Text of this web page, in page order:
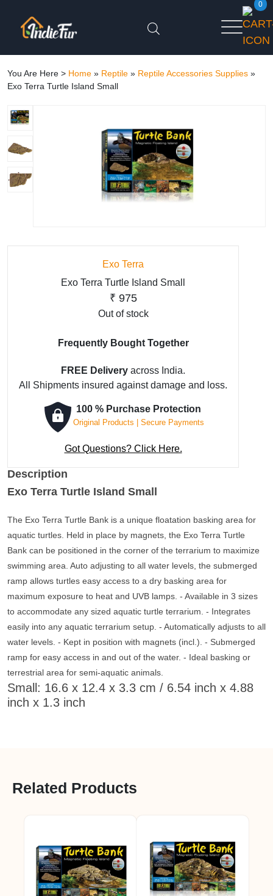
0
You Are Here > Home » Reptile » Reptile Accessories Supplies »
Exo Terra Turtle Island Small
Exo Terra
Exo Terra Turtle Island Small
₹ 975
Out of stock
Frequently Bought Together
FREE Delivery across India.
All Shipments insured against damage and loss.
100 % Purchase Protection
Original Products | Secure Payments
Got Questions? Click Here.
Description
Exo Terra Turtle Island Small
The Exo Terra Turtle Bank is a unique floatation basking area for
aquatic turtles. Held in place by magnets, the Exo Terra Turtle
Bank can be positioned in the corner of the terrarium to maximize
swimming area. Auto adjusting to all water levels, the submerged
ramp allows turtles easy access to a dry basking area for
maximum exposure to heat and UVB lamps. - Available in 3 sizes
to accommodate any sized aquatic turtle terrarium. - Integrates
easily into any aquatic terrarium setup. - Automatically adjusts to all
water levels. - Kept in position with magnets (incl.). - Submerged
ramp for easy access in and out of the water. - Ideal basking or
terrestrial area for semi-aquatic animals.
Small: 16.6 x 12.4 x 3.3 cm / 6.54 inch x 4.88
inch x 1.3 inch
Related Products